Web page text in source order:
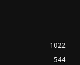
1022
544